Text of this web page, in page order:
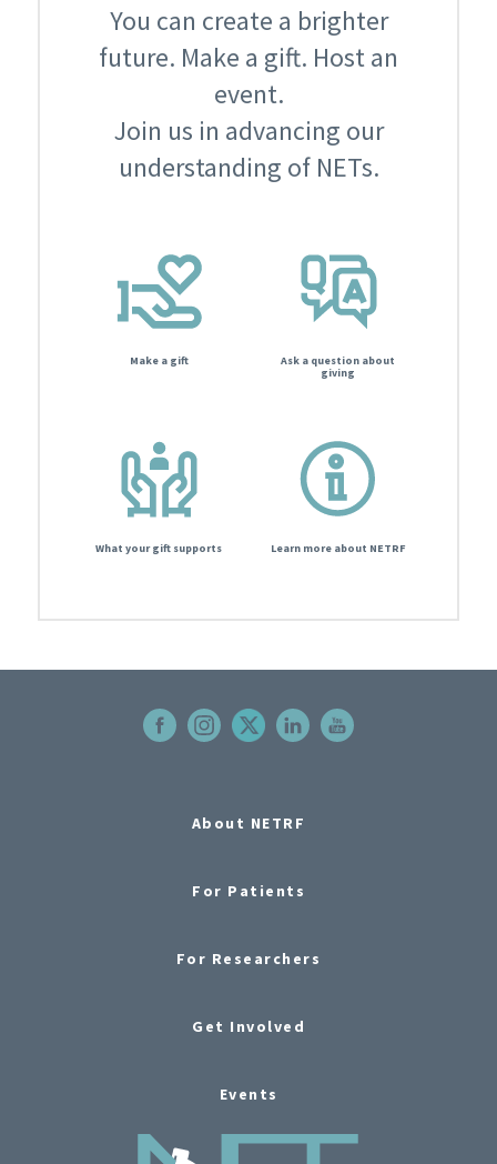
You can create a brighter
future. Make a gift. Host an
event.
Join us in advancing our
understanding of NETs.
Make a gift
Ask a question about
giving
What your gift supports Learn more about NETRF
About NETRF
For Patients
For Researchers
Get Involved
Events